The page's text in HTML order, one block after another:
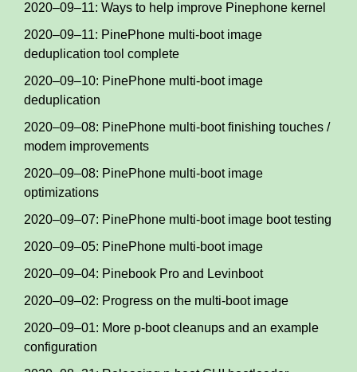
2020–09–11: Ways to help improve Pinephone kernel
2020–09–11: PinePhone multi-boot image
deduplication tool complete
2020–09–10: PinePhone multi-boot image
deduplication
2020–09–08: PinePhone multi-boot finishing touches /
modem improvements
2020–09–08: PinePhone multi-boot image
optimizations
2020–09–07: PinePhone multi-boot image boot testing
2020–09–05: PinePhone multi-boot image
2020–09–04: Pinebook Pro and Levinboot
2020–09–02: Progress on the multi-boot image
2020–09–01: More p-boot cleanups and an example
configuration